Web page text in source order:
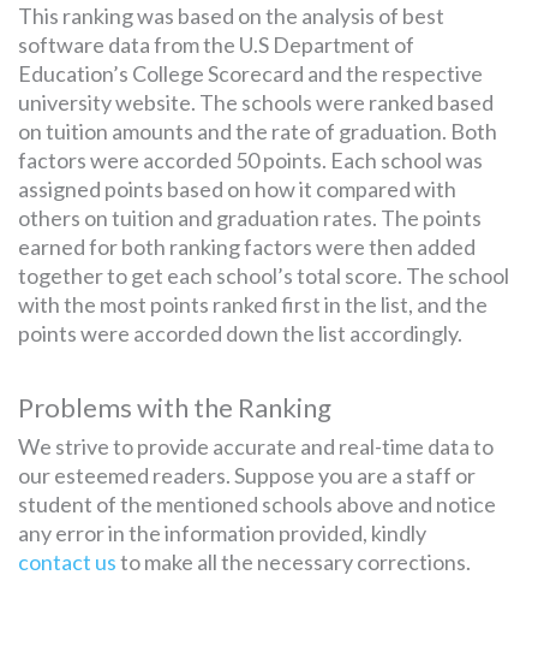
This ranking was based on the analysis of best
software data from the U.S Department of
Education’s College Scorecard and the respective
university website. The schools were ranked based
on tuition amounts and the rate of graduation. Both
factors were accorded 50 points. Each school was
assigned points based on how it compared with
others on tuition and graduation rates. The points
earned for both ranking factors were then added
together to get each school’s total score. The school
with the most points ranked first in the list, and the
points were accorded down the list accordingly.
Problems with the Ranking
We strive to provide accurate and real-time data to
our esteemed readers. Suppose you are a staff or
student of the mentioned schools above and notice
any error in the information provided, kindly
contact usto make all the necessary corrections.